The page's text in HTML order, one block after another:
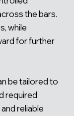
the bars.
while
for further
be tailored to
required
reliable